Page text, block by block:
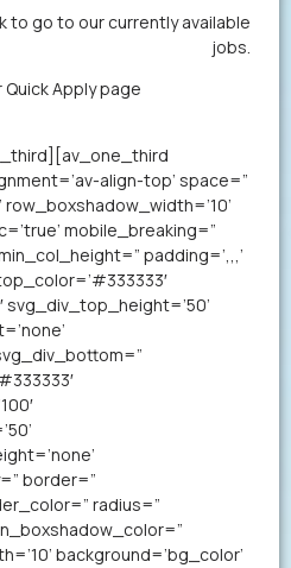
to go to our currently available
jobs.
Apply page
align-top’ space=”
mobile_breaking=”
padding=’,,,’
border=”
radius=”
background=’bg_color’